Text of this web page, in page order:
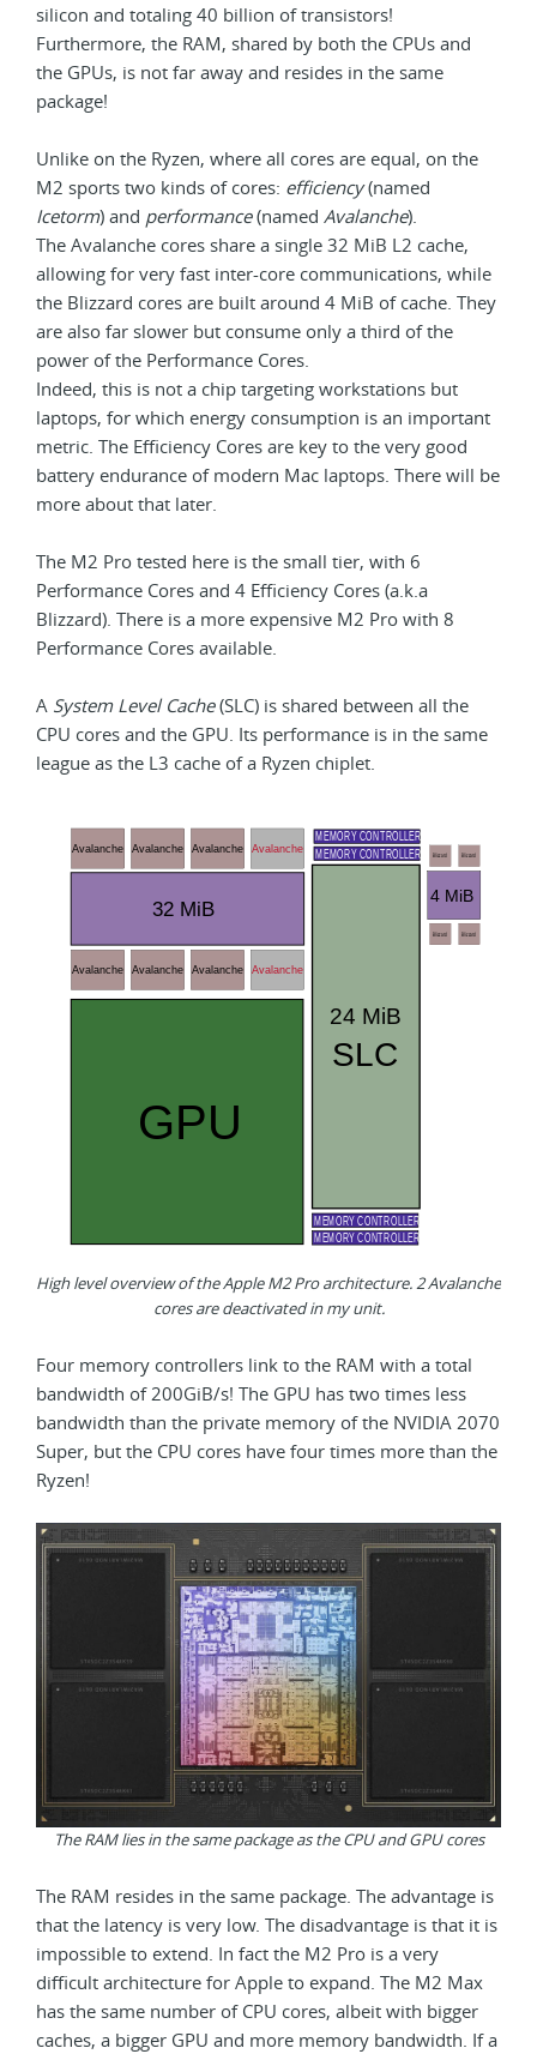
silicon and totaling 40 billion of transistors!
Furthermore, the RAM, shared by both the CPUs and
the GPUs, is not far away and resides in the same
package!
Unlike on the Ryzen, where all cores are equal, on the
M2 sports two kinds of cores: efficiency(named
Icetorm) and performance(named Avalanche).
The Avalanche cores share a single 32 MiB L2 cache,
allowing for very fast inter-core communications, while
the Blizzard cores are built around 4 MiB of cache. They
are also far slower but consume only a third of the
power of the Performance Cores.
Indeed, this is not a chip targeting workstations but
laptops, for which energy consumption is an important
metric. The Efficiency Cores are key to the very good
battery endurance of modern Mac laptops. There will be
more about that later.
The M2 Pro tested here is the small tier, with 6
Performance Cores and 4 Efficiency Cores (a.k.a
Blizzard). There is a more expensive M2 Pro with 8
Performance Cores available.
A System Level Cache(SLC) is shared between all the
CPU cores and the GPU. Its performance is in the same
league as the L3 cache of a Ryzen chiplet.
High level overview of the Apple M2 Pro architecture. 2 Avalanche
cores are deactivated in my unit.
Four memory controllers link to the RAM with a total
bandwidth of 200GiB/s! The GPU has two times less
bandwidth than the private memory of the NVIDIA 2070
Super, but the CPU cores have four times more than the
Ryzen!
The RAM lies in the same package as the CPU and GPU cores
The RAM resides in the same package. The advantage is
that the latency is very low. The disadvantage is that it is
impossible to extend. In fact the M2 Pro is a very
difficult architecture for Apple to expand. The M2 Max
has the same number of CPU cores, albeit with bigger
caches, a bigger GPU and more memory bandwidth. If a